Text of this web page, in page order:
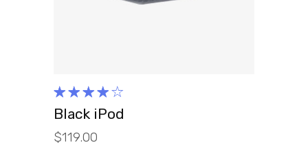
4.00
out of
5
Black iPod
$119.00